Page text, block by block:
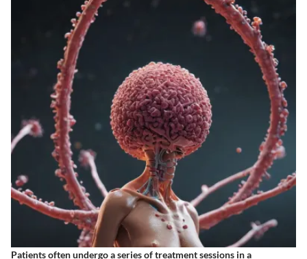
Patients often undergo a series of treatment sessions in a